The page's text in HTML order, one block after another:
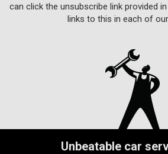
can click the unsubscribe link provided
links to this in each of
Unbeatable car